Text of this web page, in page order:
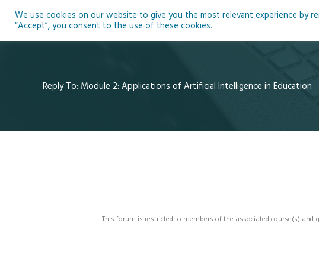
Home About
Reply To: Module 2: Applications of Artificial Intelligence in Education
This forum is restricted to members of the associated course(s) and
We use cookies on our website to give you the most relevant experience by
“Accept”, you consent to the use of these cookies.